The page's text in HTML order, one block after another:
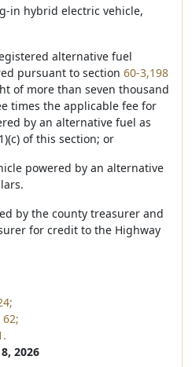
in hybrid electric vehicle,
alternative fuel
pursuant to section 60-3,198
of more than seven thousand
times the applicable fee for
by an alternative fuel as
of this section; or
powered by an alternative
by the county treasurer and
for credit to the Highway
62;
2026